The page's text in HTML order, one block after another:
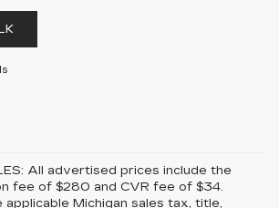
All advertised prices include the
fee of $280 and CVR fee of $34.
Michigan sales tax, title,